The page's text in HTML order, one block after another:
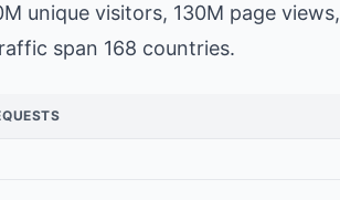
unique visitors, 130M page views,
span 168 countries.